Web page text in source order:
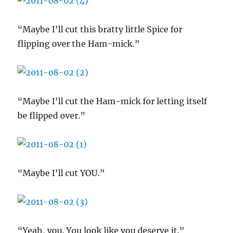
“Maybe I’ll cut this bratty little Spice for
flipping over the Ham-mick.”
“Maybe I’ll cut the Ham-mick for letting itself
be flipped over.”
“Maybe I’ll cut YOU.”
“Yeah, you. You look like you deserve it.”